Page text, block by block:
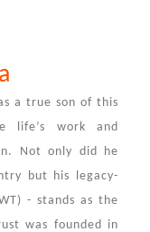
a true son of this
life’s work and
Not only did he
but his legacy-
- stands as the
was founded in